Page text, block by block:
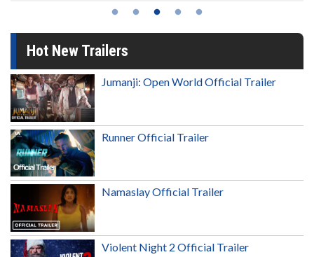
Hot New Trailers
Jumanji: Open World Official Trailer
Runner Official Trailer
Namaslay Official Trailer
Violent Night 2 Official Trailer